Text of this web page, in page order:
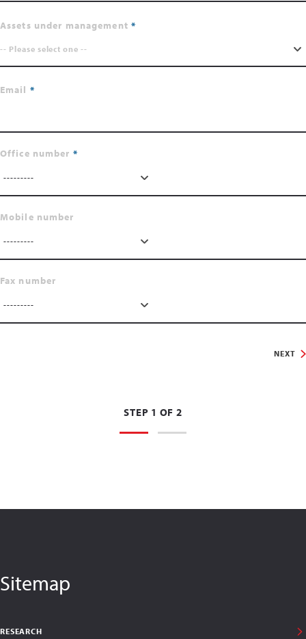
Assets under management
-- Please select one --
Email
Office number
---------
Mobile number
---------
Fax number
---------
NEXT
STEP 1 OF 2
Sitemap
RESEARCH